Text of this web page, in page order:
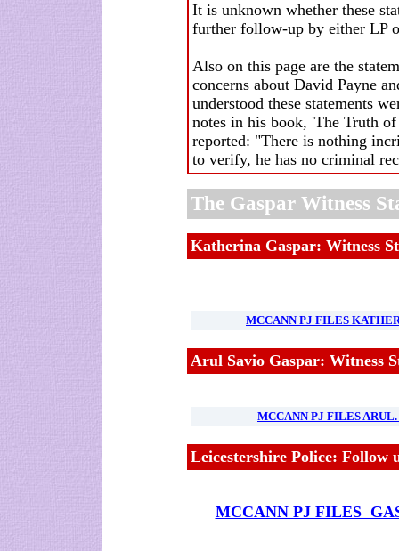
It is unknown whether these
further follow-up by either LP
Also on this page are the
concerns about David Payne
understood these statements
notes in his book, 'The Truth
reported: "There is nothing
to verify, he has no criminal
The Gaspar Witness
Katherina Gaspar: Witness
MCCANN PJ FILES
Arul Savio Gaspar: Witness
MCCANN PJ FILES ARUL
Leicestershire Police: Follow
MCCANN PJ FILES